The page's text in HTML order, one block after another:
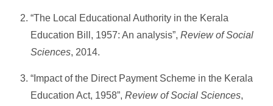
“The Local Educational Authority in the Kerala
Education Bill, 1957: An analysis”, Review of Social
Sciences, 2014.
“Impact of the Direct Payment Scheme in the Kerala
Education Act, 1958”, Review of Social Sciences,